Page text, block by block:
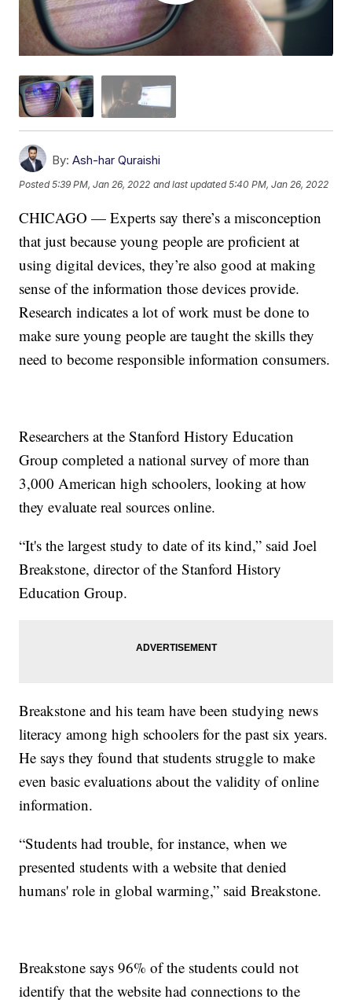
By: Ash-har Quraishi
Posted5:39 PM, Jan 26, 2022 and last updated 5:40 PM, Jan 26, 2022
CHICAGO — Experts say there’s a misconception
that just because young people are proficient at
using digital devices, they’re also good at making
sense of the information those devices provide.
Research indicates a lot of work must be done to
make sure young people are taught the skills they
need to become responsible information consumers.
Researchers at the Stanford History Education
Group completed a national survey of more than
3,000 American high schoolers, looking at how
they evaluate real sources online.
“It's the largest study to date of its kind,” said Joel
Breakstone, director of the Stanford History
Education Group.
Breakstone and his team have been studying news
literacy among high schoolers for the past six years.
He says they found that students struggle to make
even basic evaluations about the validity of online
information.
“Students had trouble, for instance, when we
presented students with a website that denied
humans' role in global warming,” said Breakstone.
Breakstone says 96% of the students could not
identify that the website had connections to the